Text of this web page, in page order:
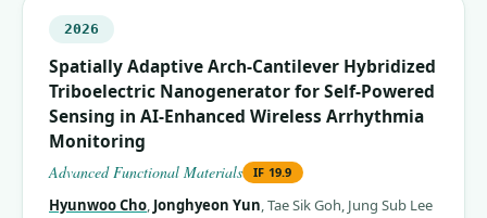
2026
Spatially Adaptive Arch‐Cantilever Hybridized
Triboelectric Nanogenerator for Self‐Powered
Sensing in AI‐Enhanced Wireless Arrhythmia
Monitoring
Advanced Functional Materials IF 19.9
Hyunwoo Cho, Jonghyeon Yun,Tae Sik Goh, Jung Sub Lee